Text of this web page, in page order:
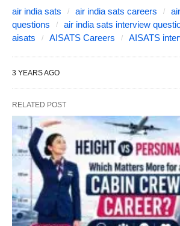
air india sats air india sats careers
questions
air india sats interview
aisats
AISATS Careers AISATS
3 YEARS AGO
RELATED POST